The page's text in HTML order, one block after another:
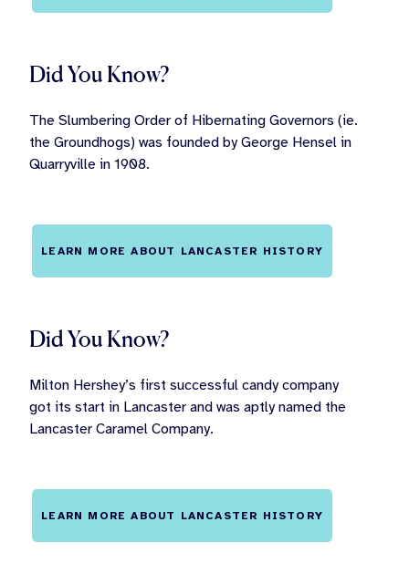
Did You Know?
The Slumbering Order of Hibernating Governors (ie.
the Groundhogs) was founded by George Hensel in
Quarryville in 1908.
LEARN MORE ABOUT LANCASTER HISTORY
Did You Know?
Milton Hershey’s first successful candy company
got its start in Lancaster and was aptly named the
Lancaster Caramel Company.
LEARN MORE ABOUT LANCASTER HISTORY